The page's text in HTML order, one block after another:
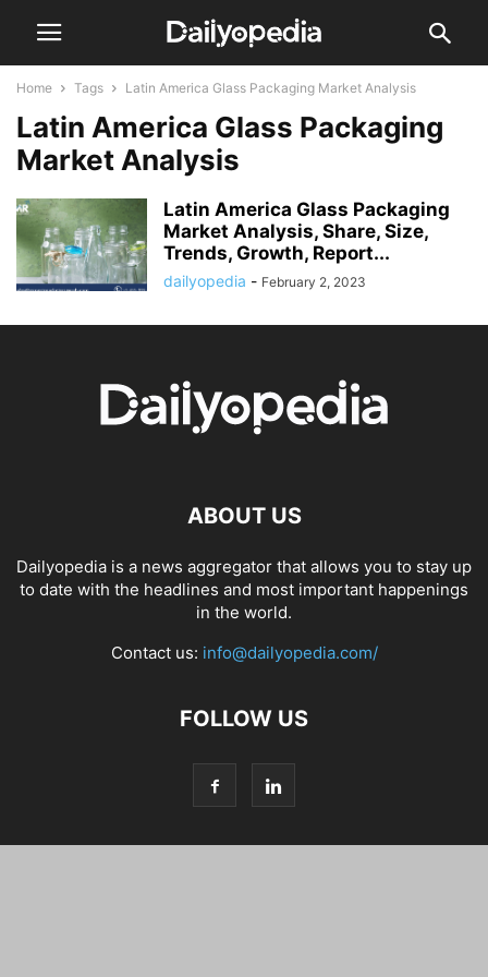
Home Tags Latin America Glass Packaging Market Analysis
Latin America Glass Packaging
Market Analysis
Latin America Glass Packaging
Market Analysis, Share, Size,
Trends, Growth, Report...
dailyopedia - February 2, 2023
ABOUT US
Dailyopedia is a news aggregator that allows you to stay up
to date with the headlines and most important happenings
in the world.
Contact us: info@dailyopedia.com/
FOLLOW US